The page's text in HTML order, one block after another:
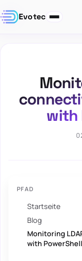
Evotec
with
PFAD
Startseite
Blog
Monitoring
with PowerShell